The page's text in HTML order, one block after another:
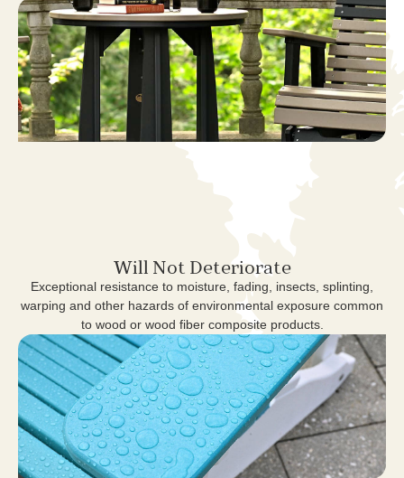
Will Not Deteriorate
Exceptional resistance to moisture, fading, insects, splinting,
warping and other hazards of environmental exposure common
to wood or wood fiber composite products.